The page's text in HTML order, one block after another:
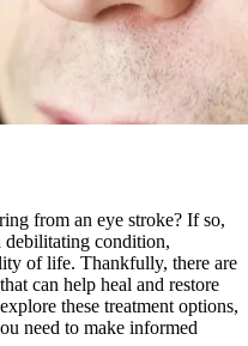
from an eye stroke? If so,
debilitating condition,
of life. Thankfully, there are
can help heal and restore
these treatment options,
need to make informed